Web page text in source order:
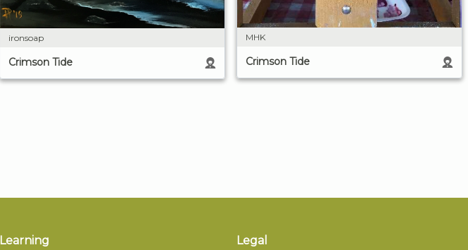
ironsoap
Crimson Tide
MHK
Crimson Tide
Learning
Legal